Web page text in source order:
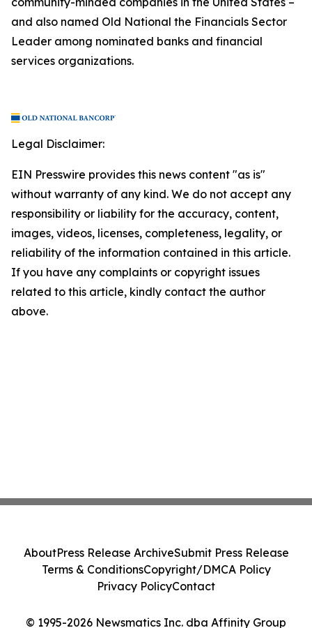
and also named Old National the Financials Sector
Leader among nominated banks and financial
services organizations.
Legal Disclaimer:
EIN Presswire provides this news content "as is"
without warranty of any kind. We do not accept any
responsibility or liability for the accuracy, content,
images, videos, licenses, completeness, legality, or
reliability of the information contained in this article.
If you have any complaints or copyright issues
related to this article, kindly contact the author
above.
© 1995-2026 Newsmatics Inc. dba Affinity Group
AboutPress Release ArchiveSubmit Press Release
Terms & ConditionsCopyright/DMCA Policy
Privacy PolicyContact